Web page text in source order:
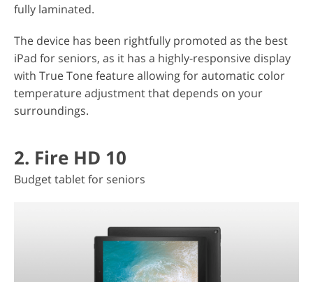
fully laminated.
The device has been rightfully promoted as the best
iPad for seniors, as it has a highly-responsive display
with True Tone feature allowing for automatic color
temperature adjustment that depends on your
surroundings.
2. Fire HD 10
Budget tablet for seniors